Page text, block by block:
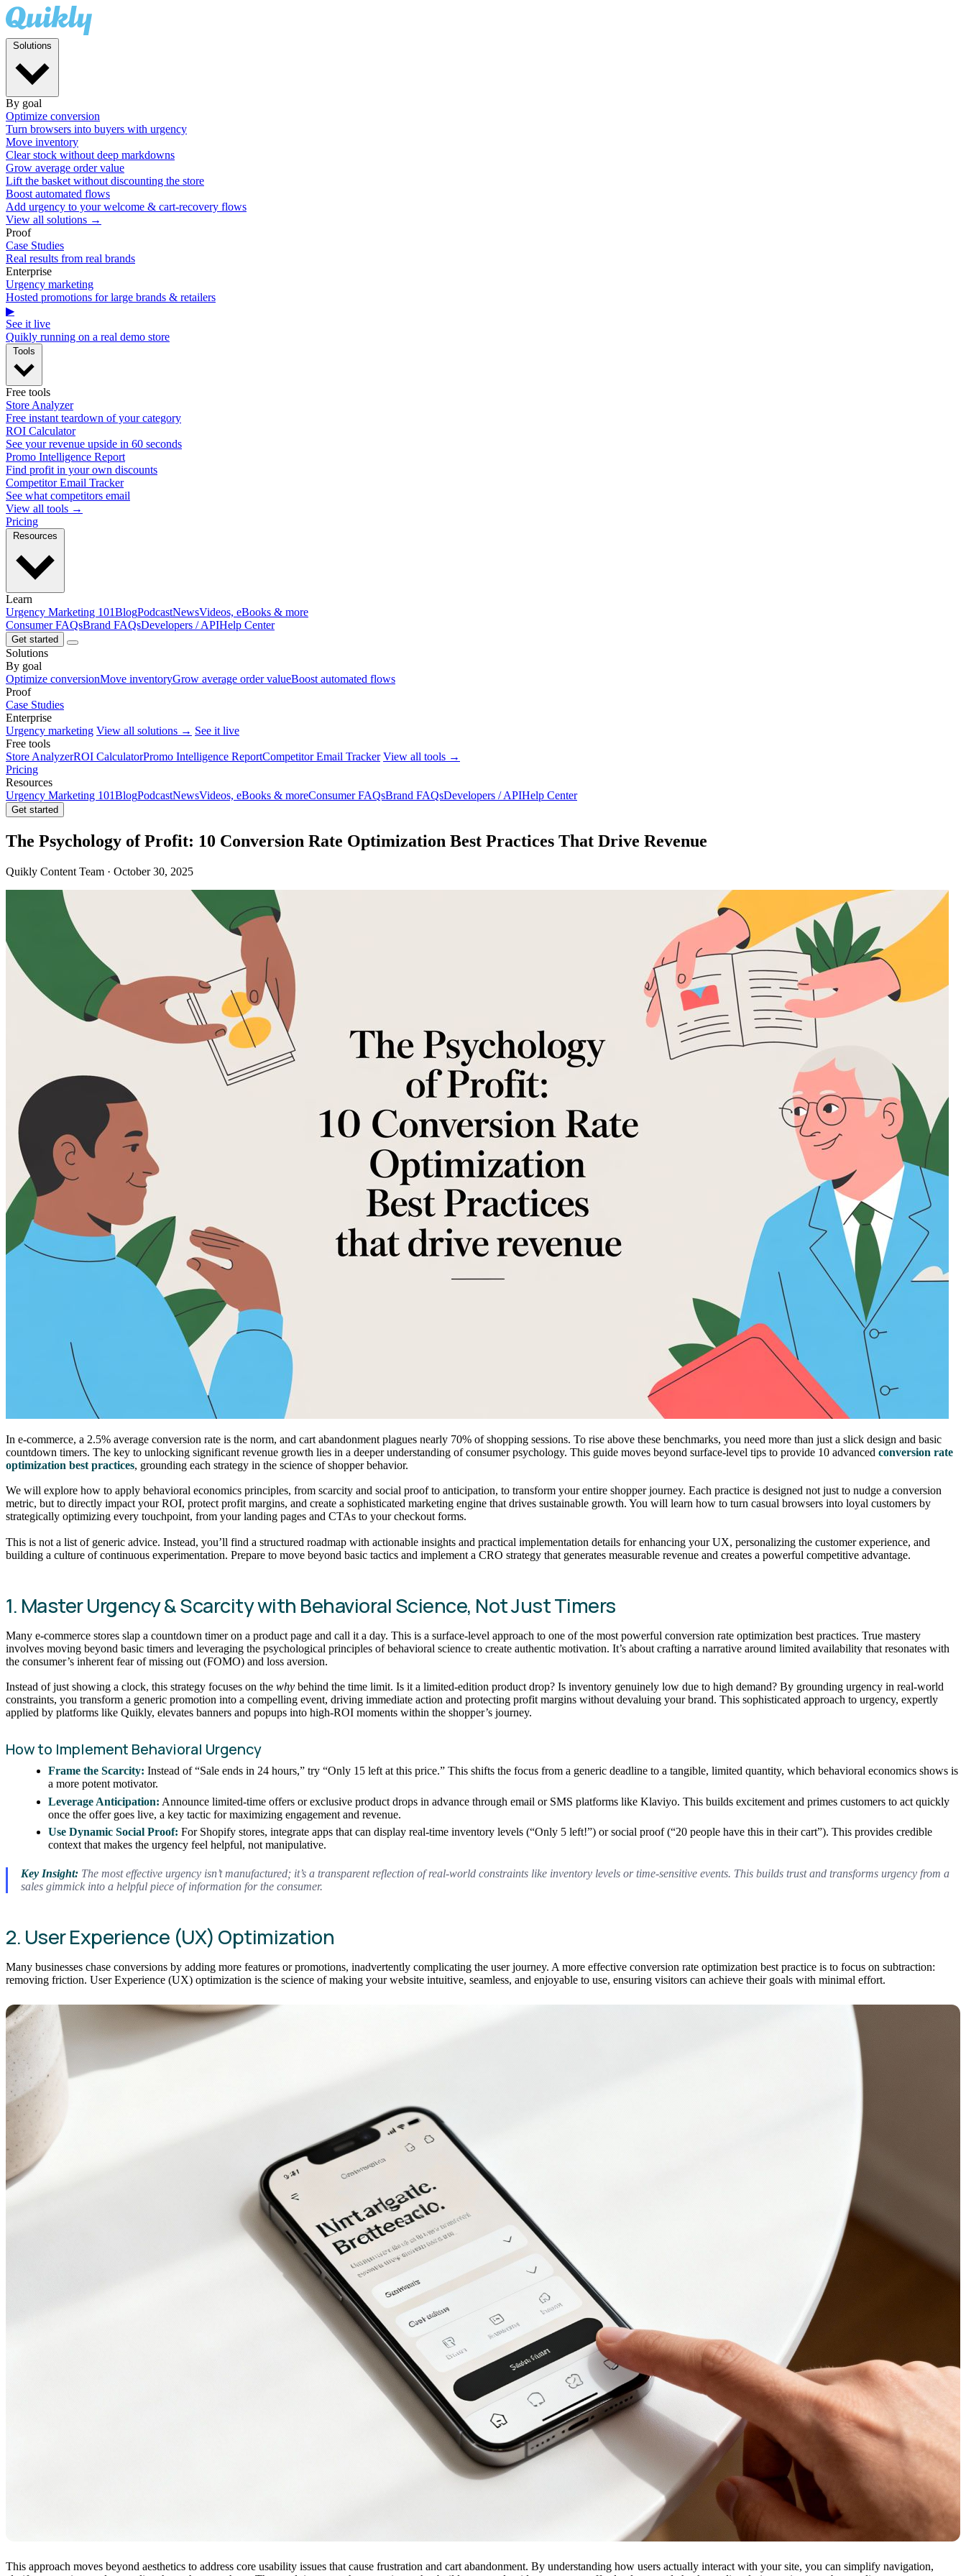
By goal
Optimize conversion
Turn browsers into buyers with urgency
Move inventory
Clear stock without deep markdowns
Grow average order value
Lift the basket without discounting the store
Boost automated flows
Add urgency to your welcome & cart-recovery flows
View all solutions →
Proof
Case Studies
Real results from real brands
Enterprise
Urgency marketing
Hosted promotions for large brands & retailers
▶
See it live
Quikly running on a real demo store
Free tools
Store Analyzer
Free instant teardown of your category
ROI Calculator
See your revenue upside in 60 seconds
Promo Intelligence Report
Find profit in your own discounts
Competitor Email Tracker
See what competitors email
View all tools →
Pricing
Learn
Urgency Marketing 101BlogPodcastNewsVideos, eBooks & more
Consumer FAQsBrand FAQsDevelopers / APIHelp Center
Get started
Solutions
By goal
Optimize conversionMove inventoryGrow average order valueBoost automated flows
Proof
Case Studies
Enterprise
Urgency marketing View all solutions → See it live
Free tools
Store AnalyzerROI CalculatorPromo Intelligence ReportCompetitor Email Tracker View all tools →
Pricing
Resources
Urgency Marketing 101BlogPodcastNewsVideos, eBooks & moreConsumer FAQsBrand FAQsDevelopers / APIHelp Center
Get started
The Psychology of Profit: 10 Conversion Rate Optimization Best Practices That Drive Revenue
Quikly Content Team · October 30, 2025
In e-commerce, a 2.5% average conversion rate is the norm, and cart abandonment plagues nearly 70% of shopping sessions. To rise above these benchmarks, you need more than just a slick design and basic
countdown timers. The key to unlocking significant revenue growth lies in a deeper understanding of consumer psychology. This guide moves beyond surface-level tips to provide 10 advanced conversion rate
optimization best practices, grounding each strategy in the science of shopper behavior.
We will explore how to apply behavioral economics principles, from scarcity and social proof to anticipation, to transform your entire shopper journey. Each practice is designed not just to nudge a conversion
metric, but to directly impact your ROI, protect profit margins, and create a sophisticated marketing engine that drives sustainable growth. You will learn how to turn casual browsers into loyal customers by
strategically optimizing every touchpoint, from your landing pages and CTAs to your checkout forms.
This is not a list of generic advice. Instead, you’ll find a structured roadmap with actionable insights and practical implementation details for enhancing your UX, personalizing the customer experience, and
building a culture of continuous experimentation. Prepare to move beyond basic tactics and implement a CRO strategy that generates measurable revenue and creates a powerful competitive advantage.
1. Master Urgency & Scarcity with Behavioral Science, Not Just Timers
Many e-commerce stores slap a countdown timer on a product page and call it a day. This is a surface-level approach to one of the most powerful conversion rate optimization best practices. True mastery
involves moving beyond basic timers and leveraging the psychological principles of behavioral science to create authentic motivation. It’s about crafting a narrative around limited availability that resonates with
the consumer’s inherent fear of missing out (FOMO) and loss aversion.
Instead of just showing a clock, this strategy focuses on the why behind the time limit. Is it a limited-edition product drop? Is inventory genuinely low due to high demand? By grounding urgency in real-world
constraints, you transform a generic promotion into a compelling event, driving immediate action and protecting profit margins without devaluing your brand. This sophisticated approach to urgency, expertly
applied by platforms like Quikly, elevates banners and popups into high-ROI moments within the shopper’s journey.
How to Implement Behavioral Urgency
Frame the Scarcity: Instead of “Sale ends in 24 hours,” try “Only 15 left at this price.” This shifts the focus from a generic deadline to a tangible, limited quantity, which behavioral economics shows is
a more potent motivator.
Leverage Anticipation: Announce limited-time offers or exclusive product drops in advance through email or SMS platforms like Klaviyo. This builds excitement and primes customers to act quickly
once the offer goes live, a key tactic for maximizing engagement and revenue.
Use Dynamic Social Proof: For Shopify stores, integrate apps that can display real-time inventory levels (“Only 5 left!”) or social proof (“20 people have this in their cart”). This provides credible
context that makes the urgency feel helpful, not manipulative.
Key Insight:The most effective urgency isn’t manufactured; it’s a transparent reflection of real-world constraints like inventory levels or time-sensitive events. This builds trust and transforms urgency from a
sales gimmick into a helpful piece of information for the consumer.
2. User Experience (UX) Optimization
Many businesses chase conversions by adding more features or promotions, inadvertently complicating the user journey. A more effective conversion rate optimization best practice is to focus on subtraction:
removing friction. User Experience (UX) optimization is the science of making your website intuitive, seamless, and enjoyable to use, ensuring visitors can achieve their goals with minimal effort.
This approach moves beyond aesthetics to address core usability issues that cause frustration and cart abandonment. By understanding how users actually interact with your site, you can simplify navigation,